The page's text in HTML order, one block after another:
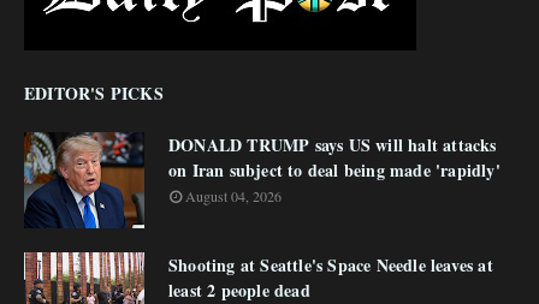
EDITOR'S PICKS
DONALD TRUMP says US will halt attacks
on Iran subject to deal being made 'rapidly'
August 04, 2026
Shooting at Seattle's Space Needle leaves at
least 2 people dead